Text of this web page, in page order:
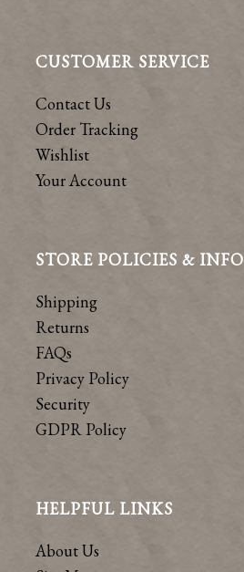
CUSTOMER SERVICE
Contact Us
Order Tracking
Wishlist
Your Account
STORE POLICIES & INFO
Shipping
Returns
FAQs
Privacy Policy
Security
GDPR Policy
HELPFUL LINKS
About Us